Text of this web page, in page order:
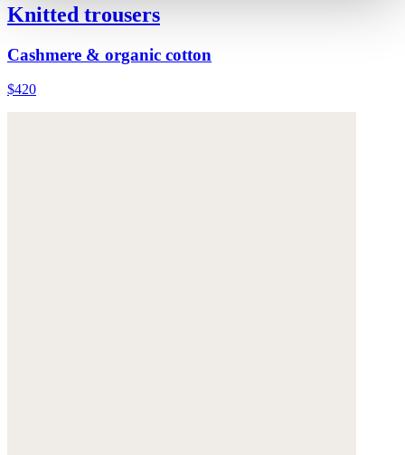
Knitted trousers
Cashmere & organic cotton
$420